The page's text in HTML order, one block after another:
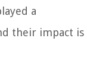
a
their impact is